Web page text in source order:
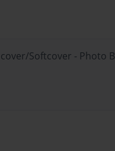
Softcover - Photo